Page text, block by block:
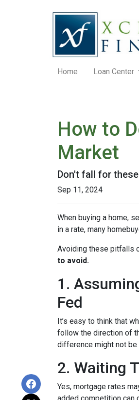
Home Loan Center
How to
Market
Don't fall for
Sep 11, 2024
When buying a home,
in a rate, many
Avoiding these pitfalls
to avoid.
1.
Fed
It’s easy to think that
follow the direction of
difference might not be
2. Waiting
Yes, mortgage rates